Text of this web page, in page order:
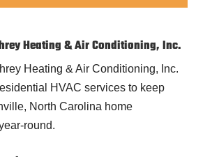
Heating & Air Conditioning, Inc.
Heating & Air Conditioning, Inc.
HVAC services to keep
North Carolina home
round.